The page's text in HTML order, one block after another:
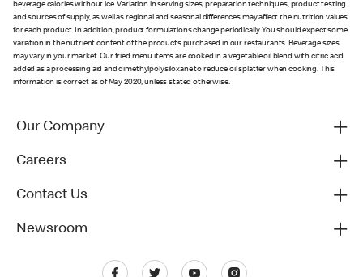
beverage calories without ice. Variation in serving sizes, preparation techniques, product testing
and sources of supply, as well as regional and seasonal differences may affect the nutrition values
for each product. In addition, product formulations change periodically. You should expect some
variation in the nutrient content of the products purchased in our restaurants. Beverage sizes
may vary in your market. Our fried menu items are cooked in a vegetable oil blend with citric acid
added as a processing aid and dimethylpolysiloxane to reduce oil splatter when cooking. This
information is correct as of May 2020, unless stated otherwise.
Our Company
Careers
Contact Us
Newsroom